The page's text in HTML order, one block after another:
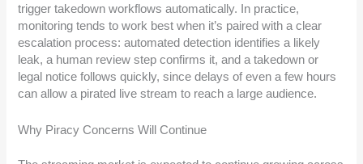
trigger takedown workflows automatically. In practice,
monitoring tends to work best when it’s paired with a clear
escalation process: automated detection identifies a likely
leak, a human review step confirms it, and a takedown or
legal notice follows quickly, since delays of even a few hours
can allow a pirated live stream to reach a large audience.
Why Piracy Concerns Will Continue